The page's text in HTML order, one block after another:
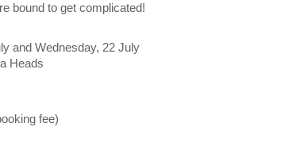
bound to get complicated!
and Wednesday, 22 July
Heads
fee)